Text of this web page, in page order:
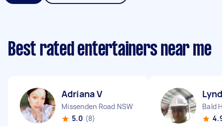
Best rated entertainers near me
Adriana V
Missenden Road NSW
5.0 (8)
Bald